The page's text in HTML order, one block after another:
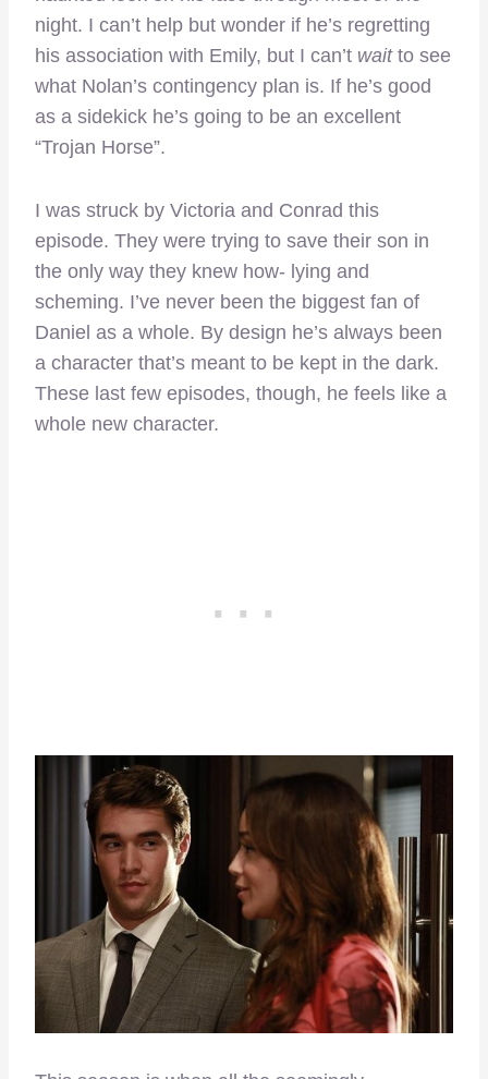
night. I can’t help but wonder if he’s regretting
his association with Emily, but I can’t wait to see
what Nolan’s contingency plan is. If he’s good
as a sidekick he’s going to be an excellent
“Trojan Horse”.
I was struck by Victoria and Conrad this
episode. They were trying to save their son in
the only way they knew how- lying and
scheming. I’ve never been the biggest fan of
Daniel as a whole. By design he’s always been
a character that’s meant to be kept in the dark.
These last few episodes, though, he feels like a
whole new character.